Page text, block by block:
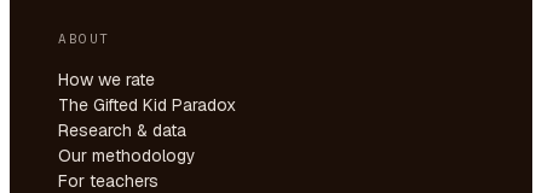
ABOUT
How we rate
The Gifted Kid Paradox
Research & data
Our methodology
For teachers